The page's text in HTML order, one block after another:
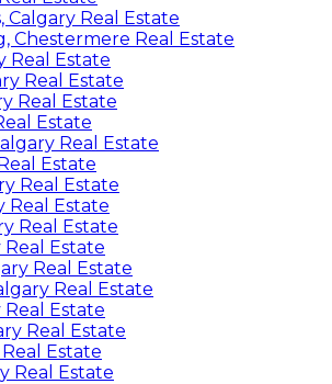
Calgary Real Estate
Chestermere Real Estate
Real Estate
Real Estate
Real Estate
Estate
Real Estate
Estate
Real Estate
Real Estate
Real Estate
Real Estate
Real Estate
Real Estate
Real Estate
Real Estate
Estate
Real Estate